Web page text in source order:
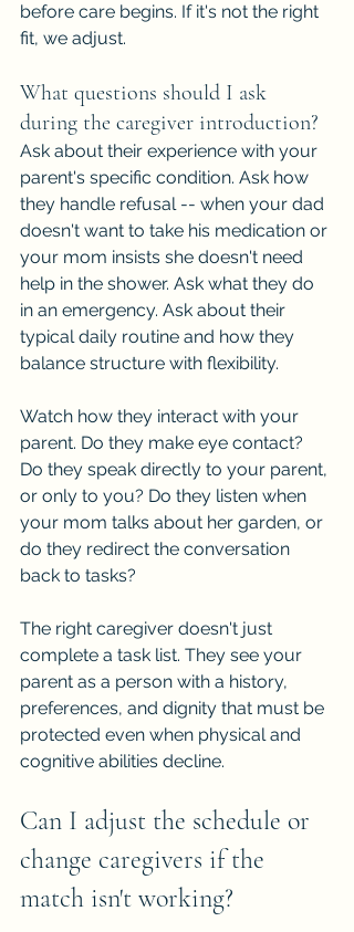
before care begins. If it's not the right
fit, we adjust.
What questions should I ask
during the caregiver introduction?
Ask about their experience with your
parent's specific condition. Ask how
they handle refusal -- when your dad
doesn't want to take his medication or
your mom insists she doesn't need
help in the shower. Ask what they do
in an emergency. Ask about their
typical daily routine and how they
balance structure with flexibility.
Watch how they interact with your
parent. Do they make eye contact?
Do they speak directly to your parent,
or only to you? Do they listen when
your mom talks about her garden, or
do they redirect the conversation
back to tasks?
The right caregiver doesn't just
complete a task list. They see your
parent as a person with a history,
preferences, and dignity that must be
protected even when physical and
cognitive abilities decline.
Can I adjust the schedule or
change caregivers if the
match isn't working?